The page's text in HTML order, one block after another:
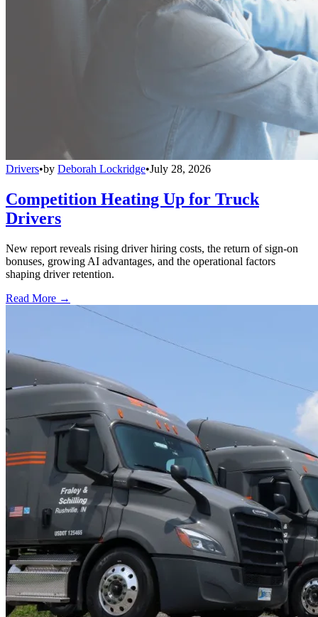
Drivers•by Deborah Lockridge•July 28, 2026
Competition Heating Up for Truck
Drivers
New report reveals rising driver hiring costs, the return of sign-on
bonuses, growing AI advantages, and the operational factors
shaping driver retention.
Read More →